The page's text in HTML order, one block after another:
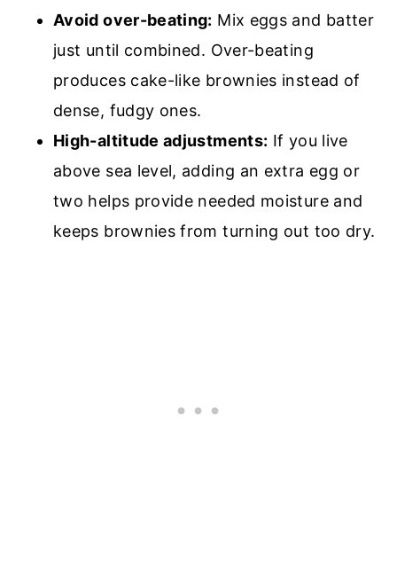
Avoid over-beating: Mix eggs and batter
just until combined. Over-beating
produces cake-like brownies instead of
dense, fudgy ones.
High-altitude adjustments: If you live
above sea level, adding an extra egg or
two helps provide needed moisture and
keeps brownies from turning out too dry.